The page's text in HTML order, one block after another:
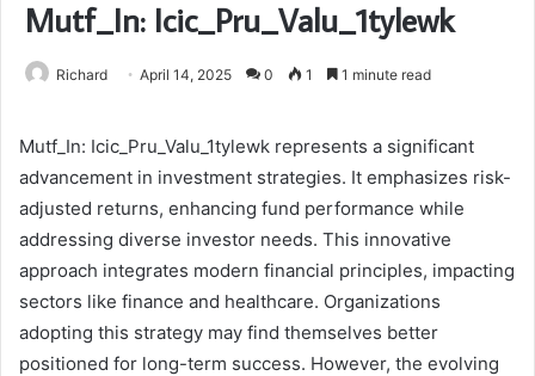
Mutf_In: Icic_Pru_Valu_1tylewk
Richard April 14, 2025 0 1 1 minute read
Mutf_In: Icic_Pru_Valu_1tylewk represents a significant
advancement in investment strategies. It emphasizes risk-
adjusted returns, enhancing fund performance while
addressing diverse investor needs. This innovative
approach integrates modern financial principles, impacting
sectors like finance and healthcare. Organizations
adopting this strategy may find themselves better
positioned for long-term success. However, the evolving